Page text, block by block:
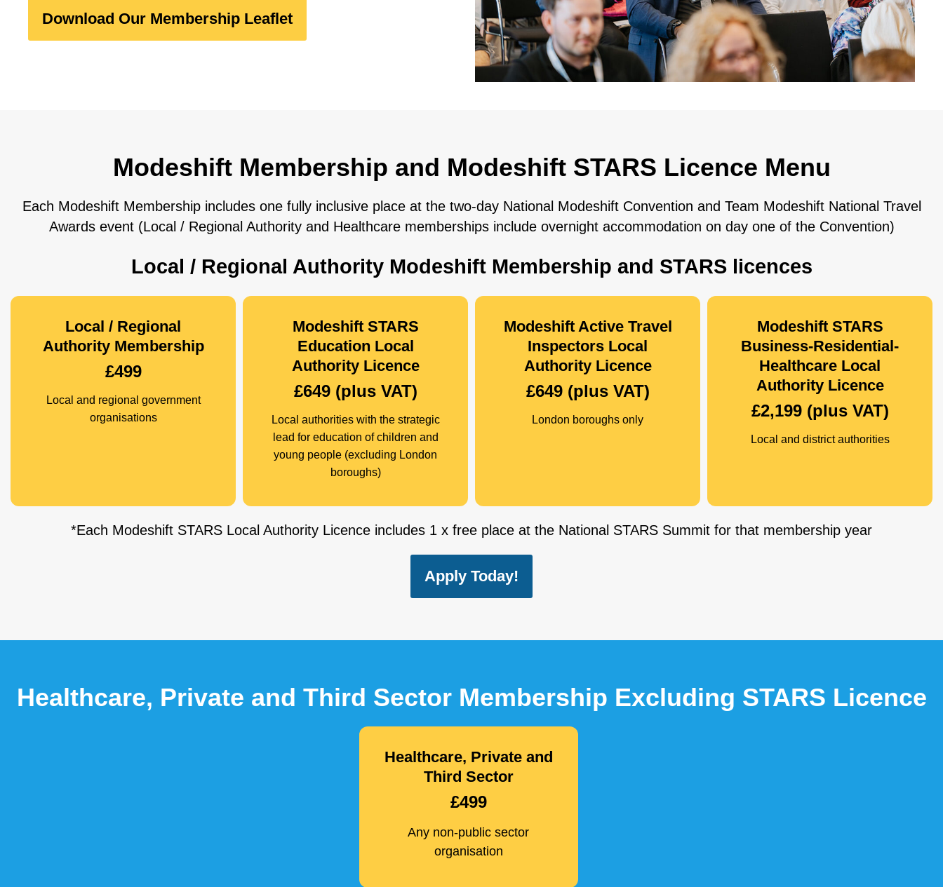
Download Our Membership Leaflet
Modeshift Membership and Modeshift STARS Licence Menu
Each Modeshift Membership includes one fully inclusive place at the two-day National Modeshift Convention and Team Modeshift National Travel
Awards event (Local / Regional Authority and Healthcare memberships include overnight accommodation on day one of the Convention)
Local / Regional Authority Modeshift Membership and STARS licences
Local / Regional
Authority Membership
£499
Local and regional government
organisations
Modeshift STARS
Education Local
Authority Licence
£649 (plus VAT)
Local authorities with the strategic
lead for education of children and
young people (excluding London
boroughs)
Modeshift Active Travel
Inspectors Local
Authority Licence
£649 (plus VAT)
London boroughs only
Modeshift STARS
Business-Residential-
Healthcare Local
Authority Licence
£2,199 (plus VAT)
Local and district authorities
*Each Modeshift STARS Local Authority Licence includes 1 x free place at the National STARS Summit for that membership year
Apply Today!
Healthcare, Private and Third Sector Membership Excluding STARS Licence
Healthcare, Private and
Third Sector
£499
Any non-public sector
organisation